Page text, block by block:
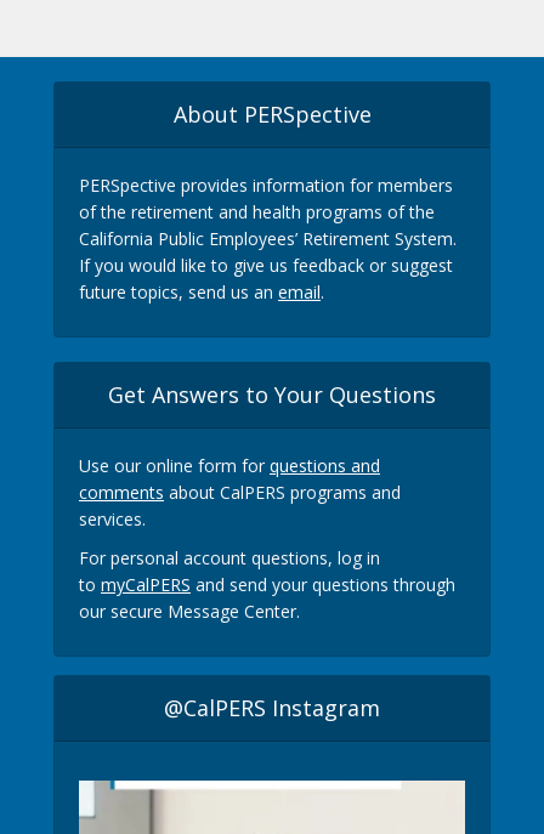
About PERSpective
PERSpective provides information for members
of the retirement and health programs of the
California Public Employees’ Retirement System.
If you would like to give us feedback or suggest
future topics, send us an email.
Get Answers to Your Questions
Use our online form forquestions and
comments about CalPERS programs and
services.
For personal account questions, log in
to myCalPERS and send your questions through
our secure Message Center.
@CalPERS Instagram